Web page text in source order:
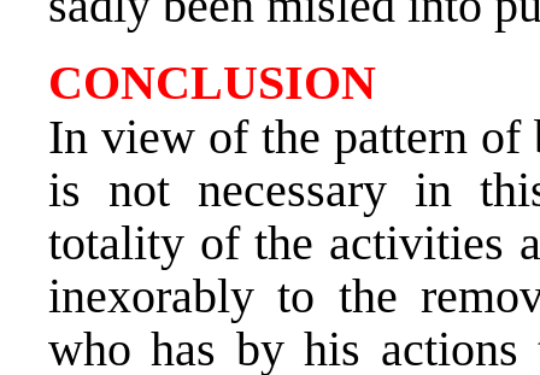
CONCLUSION
In view of the pattern of
is not necessary in
totality of the activities
inexorably to the
who has by his actions